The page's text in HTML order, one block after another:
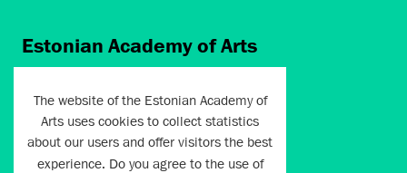
Estonian Academy of Arts
Tallinn 10412
artun@artun.ee
+372 6267301
The website of the Estonian Academy of
Arts uses cookies to collect statistics
about our users and offer visitors the best
experience. Do you agree to the use of